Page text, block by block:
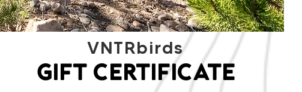
VNTRbirds
GIFT CERTIFICATE